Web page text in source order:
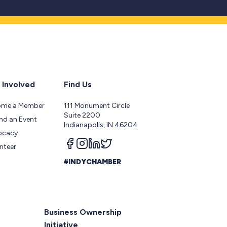
a Member
an Event
Find Us
111 Monument Circle
Suite 2200
Indianapolis, IN 46204
Follow us on facebook
Follow us on instagram
Follow us on linkedin
Follow us on twitter
#INDYCHAMBER
Business Ownership
Initiative